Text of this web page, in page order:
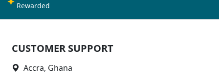
Rewarded
CUSTOMER SUPPORT
Accra, Ghana